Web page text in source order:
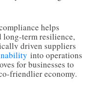
helps
long-term resilience,
driven suppliers
into operations
for businesses to
friendlier economy.